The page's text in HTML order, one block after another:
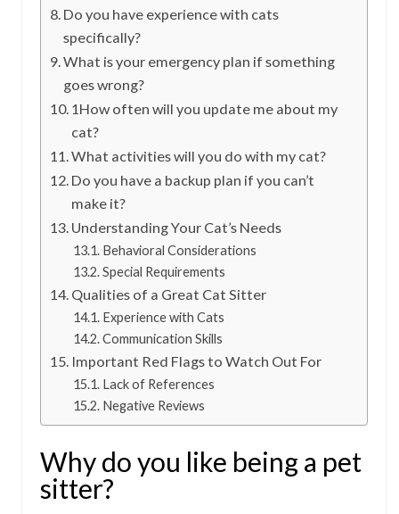
Do you have experience with cats
specifically?
What is your emergency plan if something
goes wrong?
1How often will you update me about my
cat?
What activities will you do with my cat?
Do you have a backup plan if you can’t
make it?
Understanding Your Cat’s Needs
Behavioral Considerations
Special Requirements
Qualities of a Great Cat Sitter
Experience with Cats
Communication Skills
Important Red Flags to Watch Out For
Lack of References
Negative Reviews
Why do you like being a pet
sitter?